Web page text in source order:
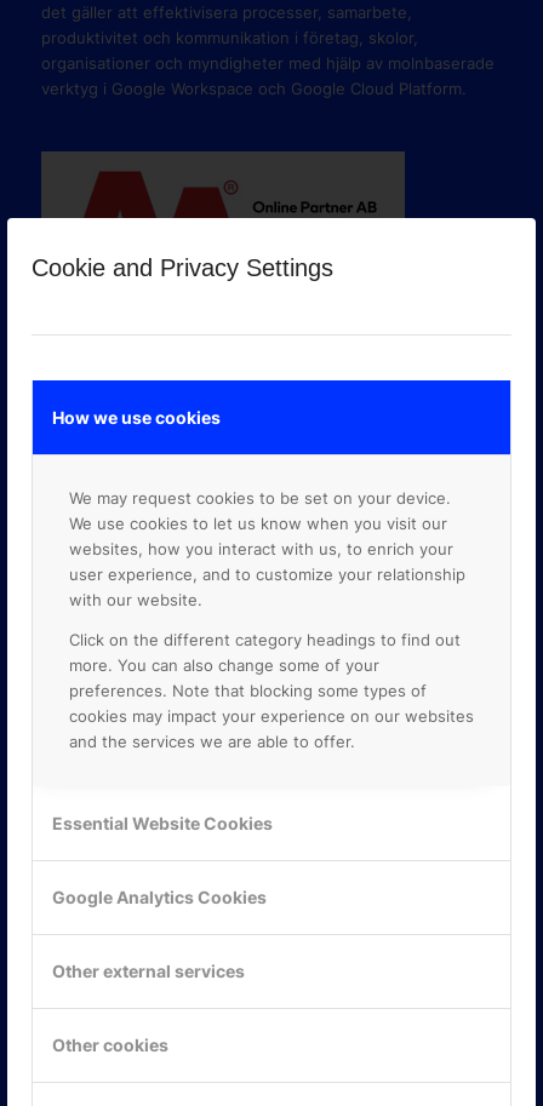
Cookie and Privacy Settings
How we use cookies
We may request cookies to be set on your device.
We use cookies to let us know when you visit our
websites, how you interact with us, to enrich your
user experience, and to customize your relationship
with our website.
Click on the different category headings to find out
more. You can also change some of your
preferences. Note that blocking some types of
cookies may impact your experience on our websites
and the services we are able to offer.
Essential Website Cookies
Google Analytics Cookies
Other external services
Other cookies
det gäller att effektivisera processer, samarbete,
produktivitet och kommunikation i företag, skolor,
organisationer och myndigheter med hjälp av molnbaserade
verktyg i Google Workspace och Google Cloud Platform.
Mejerivägen 3
117 61 Stockholm
Tel: 08-42 00 04 00